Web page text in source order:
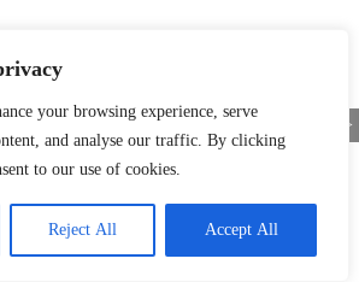
your browsing experience, serve
and analyse our traffic. By clicking
to our use of cookies.
Reject All Accept All
>